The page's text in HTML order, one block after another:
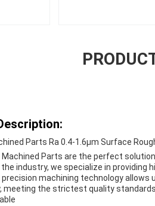
Parts Ra 0.4-1.6μm Surface
Machined Parts are the perfect
industry, we specialize in
machining technology
meeting the strictest quality